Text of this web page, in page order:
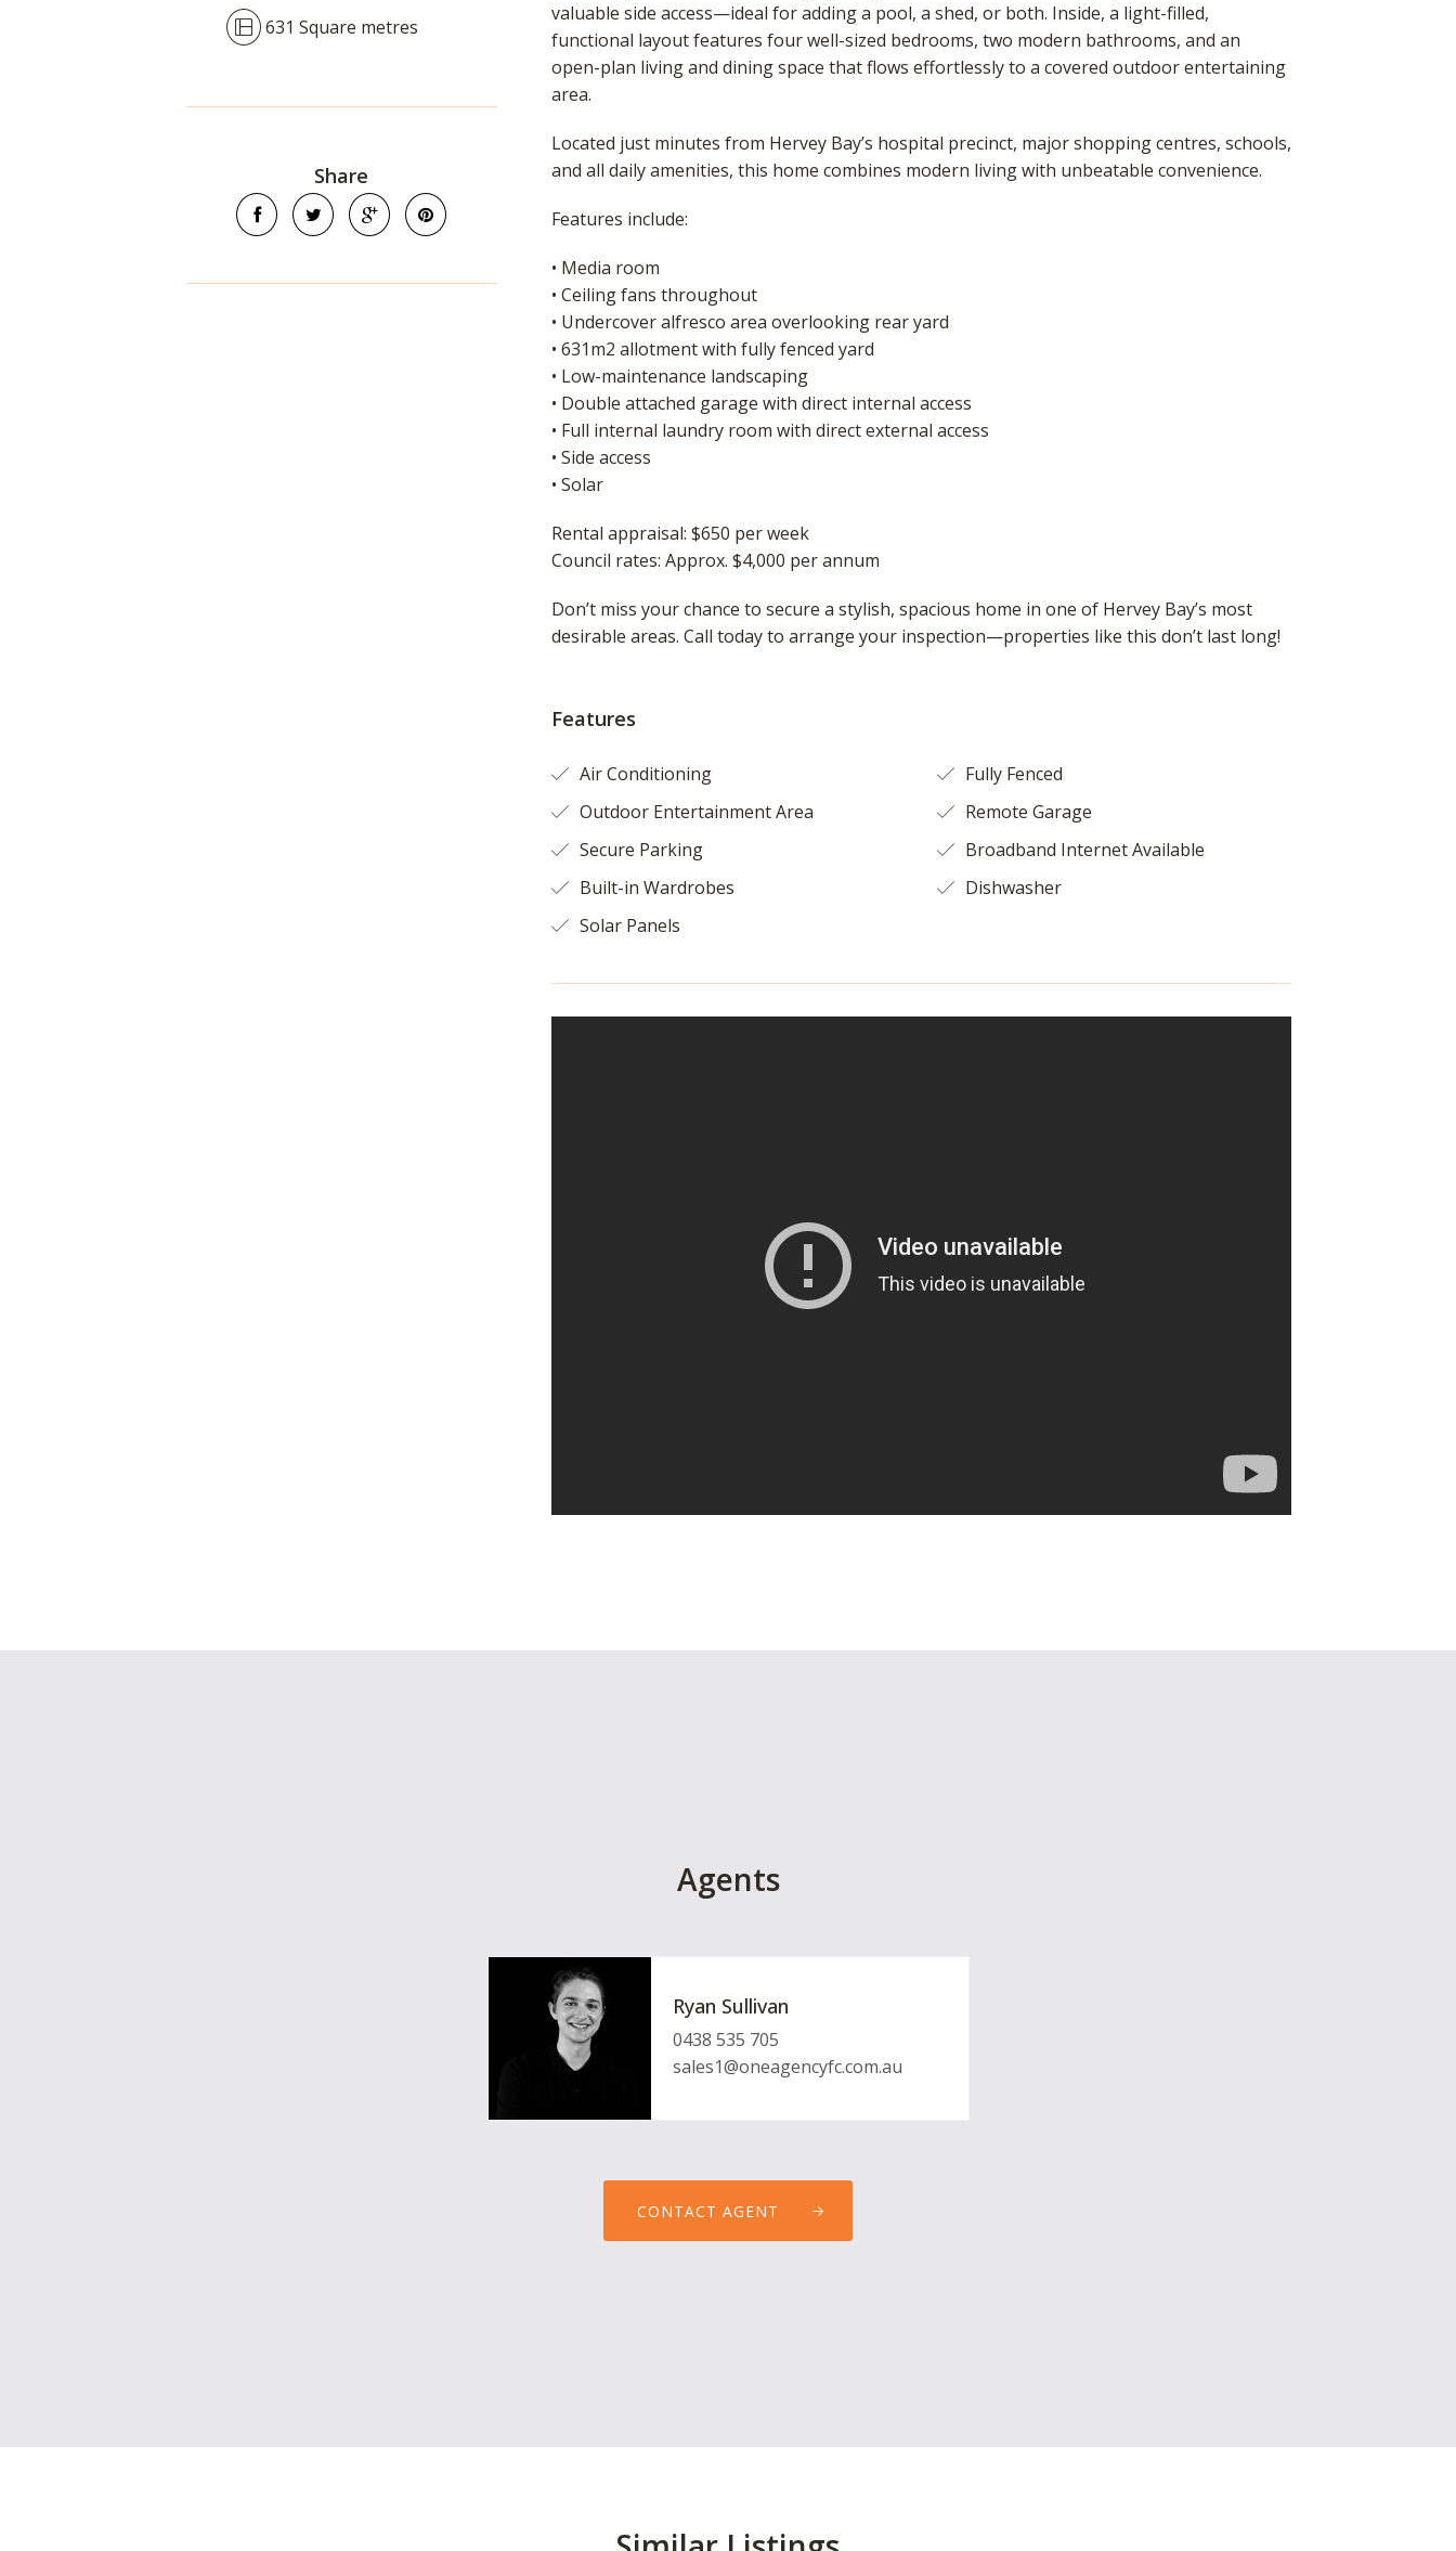
631 Square metres
Share
valuable side access—ideal for adding a pool, a shed, or both. Inside, a light-filled,
functional layout features four well-sized bedrooms, two modern bathrooms, and an
open-plan living and dining space that flows effortlessly to a covered outdoor entertaining
area.
Located just minutes from Hervey Bay’s hospital precinct, major shopping centres, schools,
and all daily amenities, this home combines modern living with unbeatable convenience.
Features include:
• Media room
• Ceiling fans throughout
• Undercover alfresco area overlooking rear yard
• 631m2 allotment with fully fenced yard
• Low-maintenance landscaping
• Double attached garage with direct internal access
• Full internal laundry room with direct external access
• Side access
• Solar
Rental appraisal: $650 per week
Council rates: Approx. $4,000 per annum
Don’t miss your chance to secure a stylish, spacious home in one of Hervey Bay’s most
desirable areas. Call today to arrange your inspection—properties like this don’t last long!
Features
Air Conditioning
Fully Fenced
Outdoor Entertainment Area
Remote Garage
Secure Parking
Broadband Internet Available
Built-in Wardrobes
Dishwasher
Solar Panels
Agents
Ryan Sullivan
0438 535 705
sales1@oneagencyfc.com.au
CONTACT AGENT